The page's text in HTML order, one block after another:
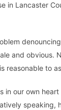
in Lancaster
and obvious.
reasonable to
in our own
speaking,